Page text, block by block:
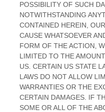
POSSIBILITY OF SUCH
NOTWITHSTANDING
CONTAINED HEREIN,
CAUSE WHATSOEVER
FORM OF THE ACTION,
LIMITED TO THE
US . CERTAIN US STATE
LAWS DO NOT ALLOW
WARRANTIES OR THE
CERTAIN DAMAGES. IF
SOME OR ALL OF THE